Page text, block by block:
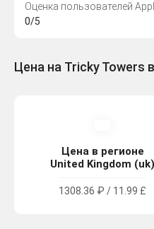
Оценка пользователей
0/5
Цена на Tricky Towers
Цена в регионе
United Kingdom (uk)
1308.36 ₽ / 11.99 £